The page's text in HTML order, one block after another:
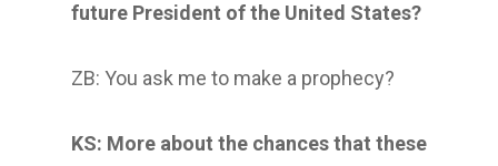
future President of the United States?
ZB: You ask me to make a prophecy?
KS: More about the chances that these